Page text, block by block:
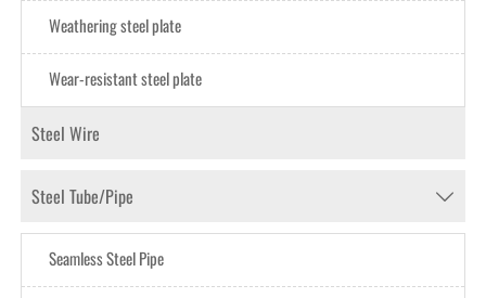
Weathering steel plate
Wear-resistant steel plate
Steel Wire
Steel Tube/Pipe 
Seamless Steel Pipe